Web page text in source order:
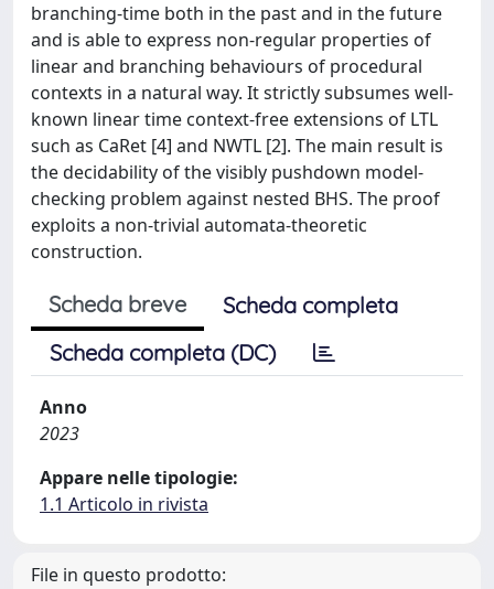
branching-time both in the past and in the future
and is able to express non-regular properties of
linear and branching behaviours of procedural
contexts in a natural way. It strictly subsumes well-
known linear time context-free extensions of LTL
such as CaRet [4] and NWTL [2]. The main result is
the decidability of the visibly pushdown model-
checking problem against nested BHS. The proof
exploits a non-trivial automata-theoretic
construction.
Scheda breve
Scheda completa
Scheda completa (DC)
Anno
2023
Appare nelle tipologie:
1.1 Articolo in rivista
File in questo prodotto: